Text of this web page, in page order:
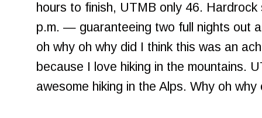
hours to finish, UTMB only 46.
p.m. — guaranteeing two full nights out
oh why oh why did I think this was an
because I love hiking in the mountains.
awesome hiking in the Alps. Why oh why